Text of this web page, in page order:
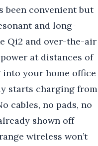
been convenient but
and long-
Qi2 and over-the-air
at distances of
into your home office
starts charging from
cables, no pads, no
shown off
wireless won’t